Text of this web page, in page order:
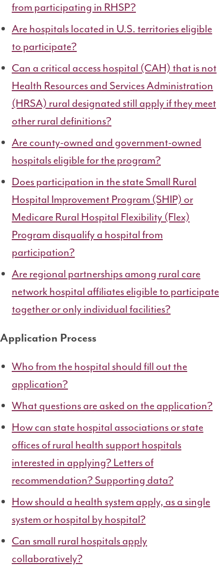
from participating in RHSP?
Are hospitals located in U.S. territories eligible
to participate?
Can a critical access hospital (CAH) that is not
Health Resources and Services Administration
(HRSA) rural designated still apply if they meet
other rural definitions?
Are county-owned and government-owned
hospitals eligible for the program?
Does participation in the state Small Rural
Hospital Improvement Program (SHIP) or
Medicare Rural Hospital Flexibility (Flex)
Program disqualify a hospital from
participation?
Are regional partnerships among rural care
network hospital affiliates eligible to participate
together or only individual facilities?
Application Process
Who from the hospital should fill out the
application?
What questions are asked on the application?
How can state hospital associations or state
offices of rural health support hospitals
interested in applying? Letters of
recommendation? Supporting data?
How should a health system apply, as a single
system or hospital by hospital?
Can small rural hospitals apply
collaboratively?